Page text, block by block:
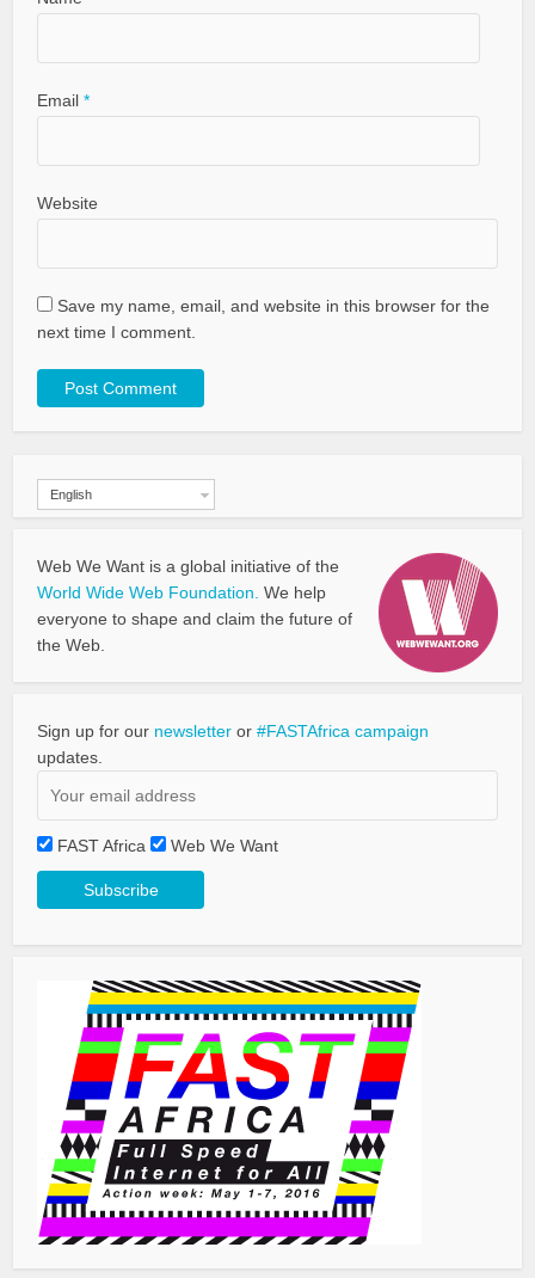
Email *
Website
Save my name, email, and website in this browser for the
next time I comment.
English
Web We Want is a global initiative of the
World Wide Web Foundation. We help
everyone to shape and claim the future of
the Web.
Sign up for our newsletter or#FASTAfrica campaign
updates.
FAST Africa Web We Want